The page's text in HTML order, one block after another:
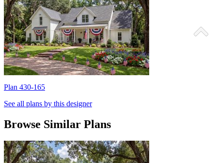
Plan 430-165
See all plans by this designer
Browse Similar Plans